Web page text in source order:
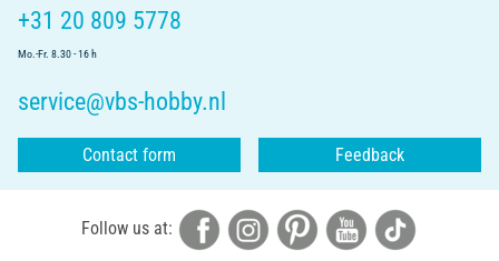
+31 20 809 5778
Mo.-Fr. 8.30 - 16 h
service@vbs-hobby.nl
Contact form Feedback
Follow us at: